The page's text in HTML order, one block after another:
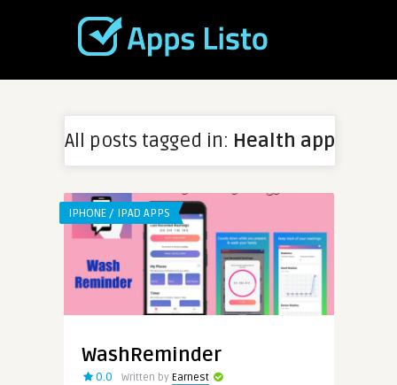
All posts tagged in: Health app
IPHONE / IPAD APPS
WashReminder
0.0 Written by Earnest